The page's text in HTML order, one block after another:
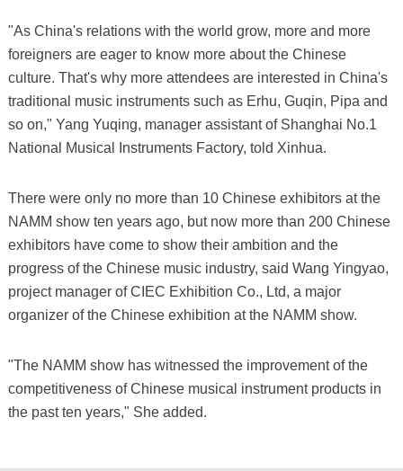
"As China's relations with the world grow, more and more
foreigners are eager to know more about the Chinese
culture. That's why more attendees are interested in China's
traditional music instruments such as Erhu, Guqin, Pipa and
so on," Yang Yuqing, manager assistant of Shanghai No.1
National Musical Instruments Factory, told Xinhua.
There were only no more than 10 Chinese exhibitors at the
NAMM show ten years ago, but now more than 200 Chinese
exhibitors have come to show their ambition and the
progress of the Chinese music industry, said Wang Yingyao,
project manager of CIEC Exhibition Co., Ltd, a major
organizer of the Chinese exhibition at the NAMM show.
"The NAMM show has witnessed the improvement of the
competitiveness of Chinese musical instrument products in
the past ten years," She added.